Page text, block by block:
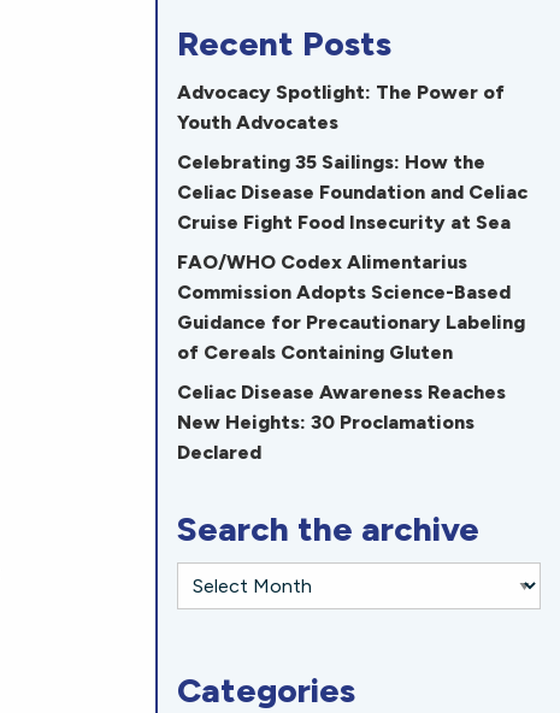
Recent Posts
Advocacy Spotlight: The Power of
Youth Advocates
Celebrating 35 Sailings: How the
Celiac Disease Foundation and Celiac
Cruise Fight Food Insecurity at Sea
FAO/WHO Codex Alimentarius
Commission Adopts Science-Based
Guidance for Precautionary Labeling
of Cereals Containing Gluten
Celiac Disease Awareness Reaches
New Heights: 30 Proclamations
Declared
Search the archive
Categories